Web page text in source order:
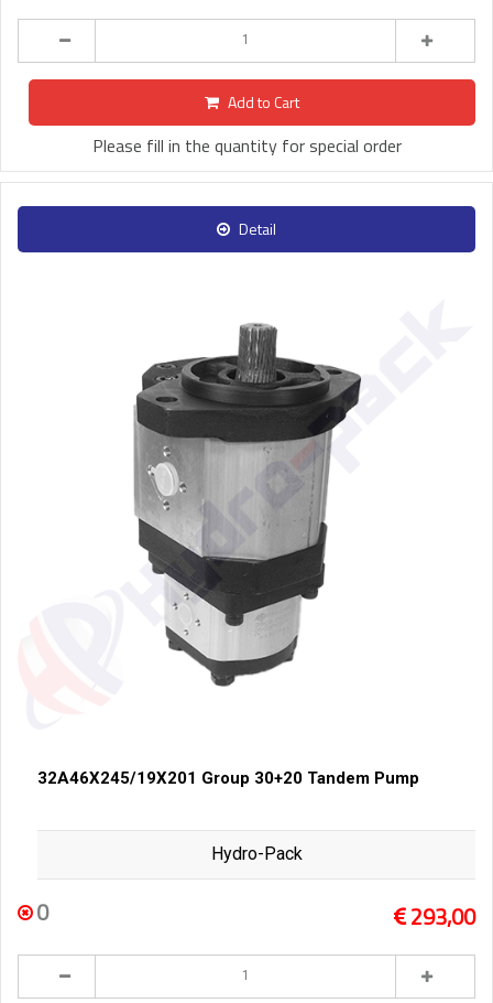
Add to Cart
Please fill in the quantity for special order
Detail
32A46X245/19X201 Group 30+20 Tandem Pump
Hydro-Pack
0 293,00